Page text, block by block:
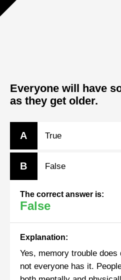
Everyone will have
as they get older.
A True
B False
The correct answer is:
False
Explanation:
Yes, memory trouble
not everyone has it.